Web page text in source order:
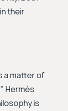
their
a matter of
Hermès
is